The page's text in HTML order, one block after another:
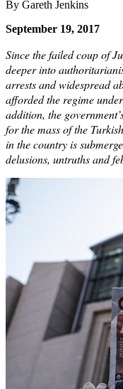
By Gareth Jenkins
September 19, 2017
Since the failed coup of
deeper into
arrests and widespread
afforded the regime
addition, the
for the mass of the
in the country is
delusions, untruths and